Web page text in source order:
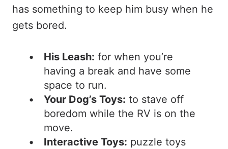
has something to keep him busy when he
gets bored.
His Leash: for when you’re
having a break and have some
space to run.
Your Dog’s Toys: to stave off
boredom while the RV is on the
move.
Interactive Toys: puzzle toys